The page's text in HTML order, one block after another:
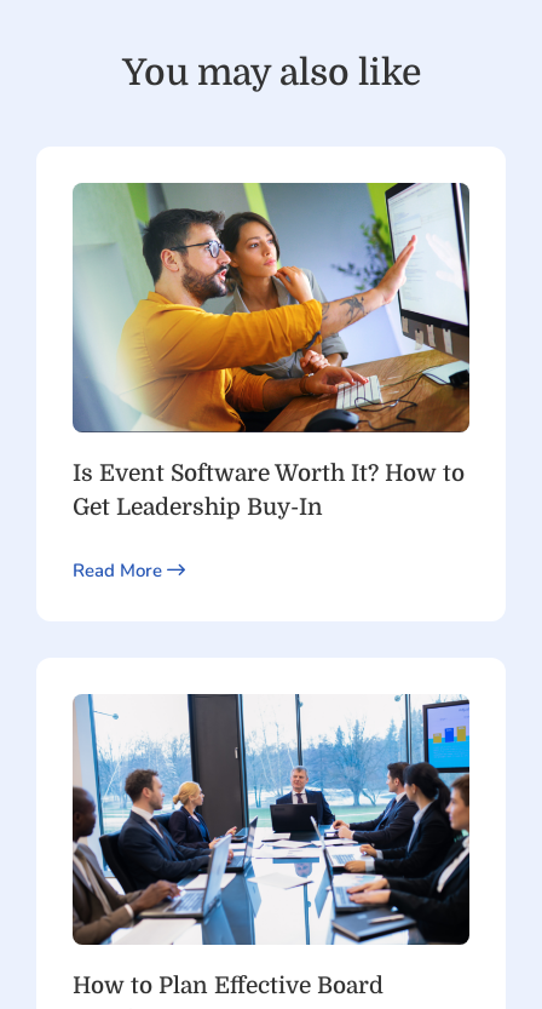
You may also like
Is Event Software Worth It? How to
Get Leadership Buy-In
Read More
How to Plan Effective Board